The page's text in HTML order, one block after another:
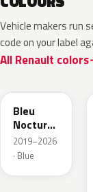
Vehicle makers run
code on your label
All Renault colors
Bleu
Nocturne
Nacre
Metallic
2019–2026
· Blue